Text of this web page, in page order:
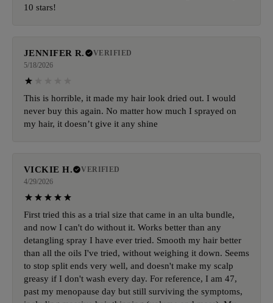
10 stars!
JENNIFER R.
VERIFIED
5/18/2026
This is horrible, it made my hair look dried out. I would
never buy this again. No matter how much I sprayed on
my hair, it doesn’t give it any shine
VICKIE H.
VERIFIED
4/29/2026
First tried this as a trial size that came in an ulta bundle,
and now I can't do without it. Works better than any
detangling spray I have ever tried. Smooth my hair better
than all the oils I've tried, without weighing it down. Seems
to stop split ends very well, and doesn't make my scalp
greasy if I don't wash every day. For reference, I am 47,
past my menopause day but still surviving the symptoms,